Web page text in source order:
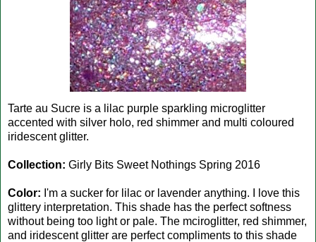
Tarte au Sucre is a lilac purple sparkling microglitter
accented with silver holo, red shimmer and multi coloured
iridescent glitter.
Collection: Girly Bits Sweet Nothings Spring 2016
Color: I'm a sucker for lilac or lavender anything. I love this
glittery interpretation. This shade has the perfect softness
without being too light or pale. The mciroglitter, red shimmer,
and iridescent glitter are perfect compliments to this shade